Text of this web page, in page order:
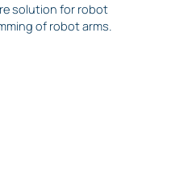
solution for robot
of robot arms.